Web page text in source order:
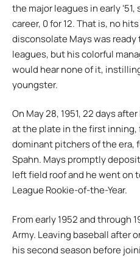
the major leagues in early
career, 0 for 12. That is, no
disconsolate Mays was
leagues, but his colorful
would hear none of it,
youngster.
On May 28, 1951, 22 days
at the plate in the first
dominant pitchers of the era,
Spahn. Mays promptly
left field roof and he went on
League Rookie-of-the-Year.
From early 1952 and through
Army. Leaving baseball after
his second season before